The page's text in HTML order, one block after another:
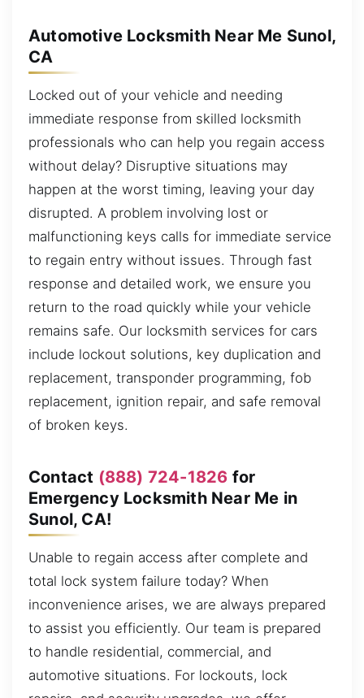
Automotive Locksmith Near Me Sunol,
CA
Locked out of your vehicle and needing
immediate response from skilled locksmith
professionals who can help you regain access
without delay? Disruptive situations may
happen at the worst timing, leaving your day
disrupted. A problem involving lost or
malfunctioning keys calls for immediate service
to regain entry without issues. Through fast
response and detailed work, we ensure you
return to the road quickly while your vehicle
remains safe. Our locksmith services for cars
include lockout solutions, key duplication and
replacement, transponder programming, fob
replacement, ignition repair, and safe removal
of broken keys.
Contact (888) 724-1826 for
Emergency Locksmith Near Me in
Sunol, CA!
Unable to regain access after complete and
total lock system failure today? When
inconvenience arises, we are always prepared
to assist you efficiently. Our team is prepared
to handle residential, commercial, and
automotive situations. For lockouts, lock